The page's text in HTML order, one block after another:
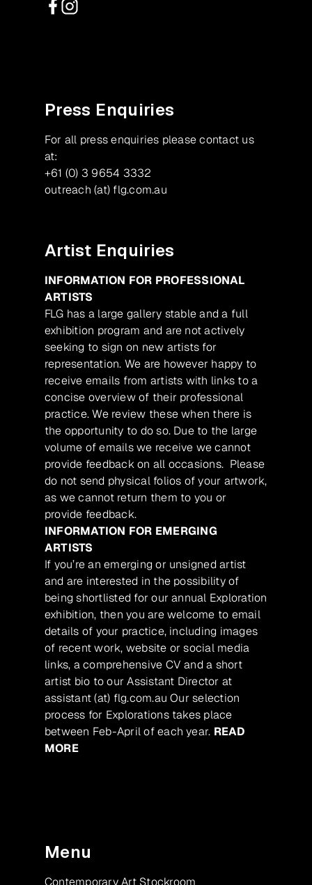
Press Enquiries
For all press enquiries please contact us
at:
+61 (0) 3 9654 3332
outreach (at) flg.com.au
Artist Enquiries
INFORMATION FOR PROFESSIONAL
ARTISTS
FLG has a large gallery stable and a full
exhibition program and are not actively
seeking to sign on new artists for
representation. We are however happy to
receive emails from artists with links to a
concise overview of their professional
practice. We review these when there is
the opportunity to do so. Due to the large
volume of emails we receive we cannot
provide feedback on all occasions. Please
do not send physical folios of your artwork,
as we cannot return them to you or
provide feedback.
INFORMATION FOR EMERGING
ARTISTS
If you’re an emerging or unsigned artist
and are interested in the possibility of
being shortlisted for our annual Exploration
exhibition, then you are welcome to email
details of your practice, including images
of recent work, website or social media
links, a comprehensive CV and a short
artist bio to our Assistant Director at
assistant (at) flg.com.au Our selection
process for Explorations takes place
between Feb-April of each year. READ
MORE
Menu
Contemporary Art Stockroom